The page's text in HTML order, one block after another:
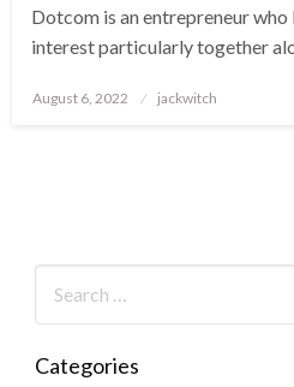
Dotcom is an entrepreneur
interest particularly together
Posted
August 6, 2022 jackwitch
Categories